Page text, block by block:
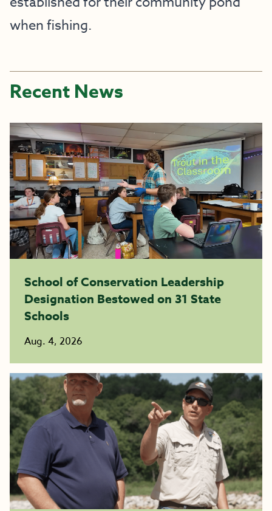
when fishing.
Recent News
School of Conservation Leadership
Designation Bestowed on 31 State
Schools
Aug. 4, 2026